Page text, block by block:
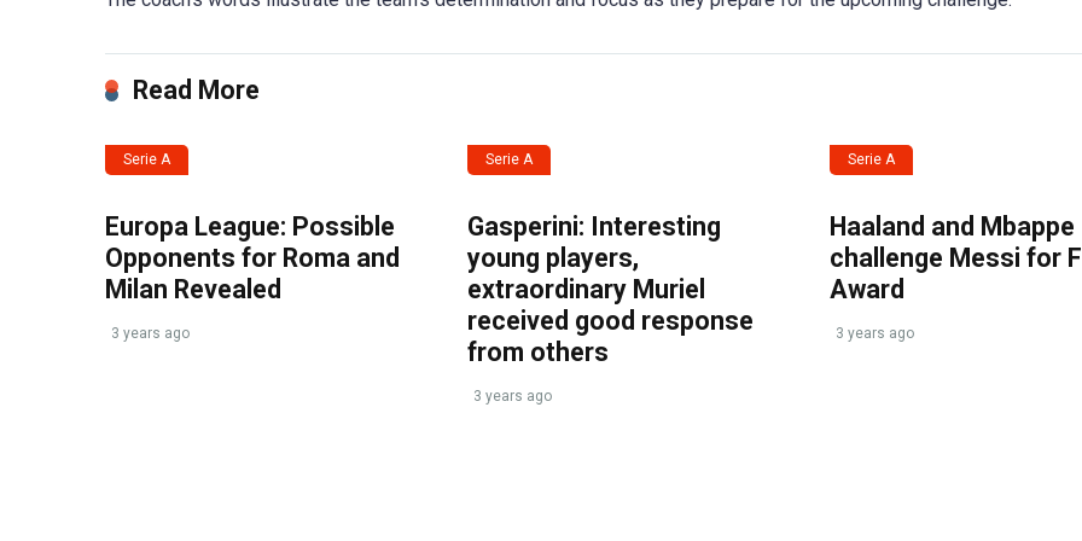
Read More
Serie A
Europa League: Possible
Opponents for Roma and
Milan Revealed
3 years ago
Serie A
Gasperini: Interesting
young players,
extraordinary Muriel
received good response
from others
3 years ago
Serie A
Haaland and Mbappe
challenge Messi for
Award
3 years ago